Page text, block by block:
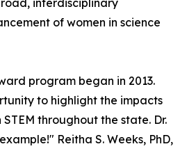
interdisciplinary
of women in science
program began in 2013.
to highlight the impacts
throughout the state. Dr.
Reitha S. Weeks, PhD,